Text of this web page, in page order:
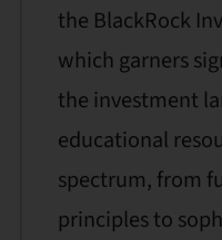
the BlackRock
which garners
the investment
educational
spectrum, from
principles to